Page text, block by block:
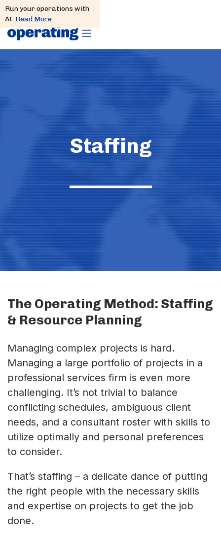
Run your operations with
AI: Read More
Staffing
The Operating Method: Staffing
& Resource Planning
Managing complex projects is hard.
Managing a large portfolio of projects in a
professional services firm is even more
challenging. It’s not trivial to balance
conflicting schedules, ambiguous client
needs, and a consultant roster with skills to
utilize optimally and personal preferences
to consider.
That’s staffing – a delicate dance of putting
the right people with the necessary skills
and expertise on projects to get the job
done.